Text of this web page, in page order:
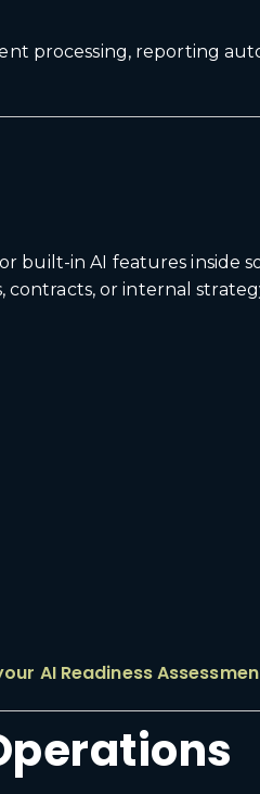
processing, reporting
built-in AI features inside
contracts, or internal
AI Readiness